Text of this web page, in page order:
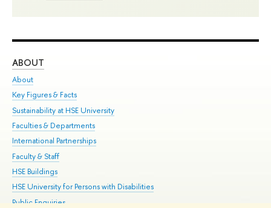
ABOUT
About
Key Figures & Facts
Sustainability at HSE University
Faculties & Departments
International Partnerships
Faculty & Staff
HSE Buildings
HSE University for Persons with Disabilities
Public Enquiries